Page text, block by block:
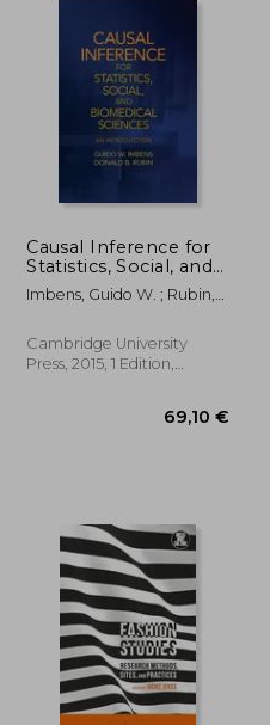
Causal Inference for
Statistics, Social, and
Biomedical Sciences:
An Introduction
Imbens, Guido W. ; Rubin,
Cambridge University
Press, 2015, 1 Edition,